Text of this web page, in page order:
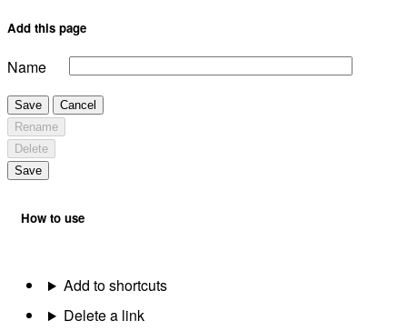
Add this page
Name
Save
Cancel
Rename
Delete
Save
How to use
Add to shortcuts
Delete a link